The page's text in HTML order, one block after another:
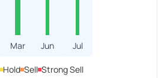
Mar Jun Jul
Hold Sell Strong Sell